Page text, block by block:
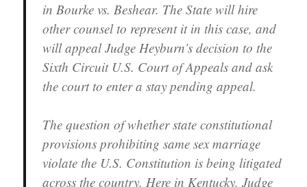
in Bourke vs. Beshear. The State will hire
other counsel to represent it in this case, and
will appeal Judge Heyburn’s decision to the
Sixth Circuit U.S. Court of Appeals and ask
the court to enter a stay pending appeal.
The question of whether state constitutional
provisions prohibiting same sex marriage
violate the U.S. Constitution is being litigated
across the country. Here in Kentucky, Judge